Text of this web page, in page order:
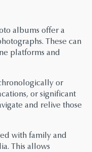
albums offer a
These can
platforms and
or
or significant
and relive those
with family and
This allows